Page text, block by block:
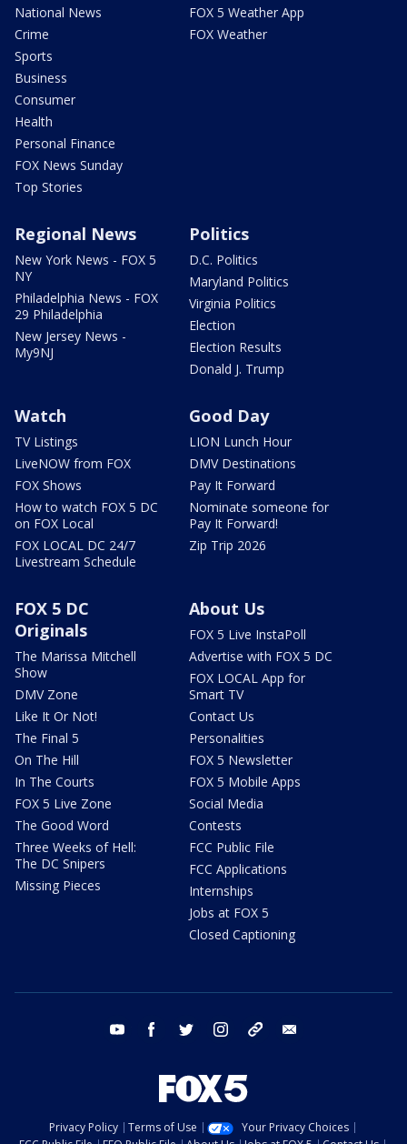
National News
Crime
Sports
Business
Consumer
Health
Personal Finance
FOX News Sunday
Top Stories
FOX 5 Weather App
FOX Weather
Regional News
New York News - FOX 5
NY
Philadelphia News - FOX
29 Philadelphia
New Jersey News -
My9NJ
Politics
D.C. Politics
Maryland Politics
Virginia Politics
Election
Election Results
Donald J. Trump
Watch
TV Listings
LiveNOW from FOX
FOX Shows
How to watch FOX 5 DC
on FOX Local
FOX LOCAL DC 24/7
Livestream Schedule
Good Day
LION Lunch Hour
DMV Destinations
Pay It Forward
Nominate someone for
Pay It Forward!
Zip Trip 2026
FOX 5 DC
Originals
The Marissa Mitchell
Show
DMV Zone
Like It Or Not!
The Final 5
On The Hill
In The Courts
FOX 5 Live Zone
The Good Word
Three Weeks of Hell:
The DC Snipers
Missing Pieces
About Us
FOX 5 Live InstaPoll
Advertise with FOX 5 DC
FOX LOCAL App for
Smart TV
Contact Us
Personalities
FOX 5 Newsletter
FOX 5 Mobile Apps
Social Media
Contests
FCC Public File
FCC Applications
Internships
Jobs at FOX 5
Closed Captioning
youtube facebook twitter instagram tiktok
Privacy Policy Terms of Use
Your Privacy Choices